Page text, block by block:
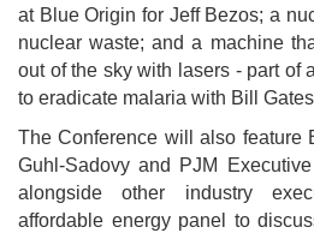
at Blue Origin for Jeff Bezos; a
nuclear waste; and a machine
out of the sky with lasers - part of
to eradicate malaria with Bill
The Conference will also feature
Guhl-Sadovy and PJM
alongside other industry
affordable energy panel to